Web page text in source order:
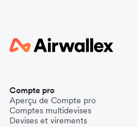
Compte pro
Aperçu de Compte pro
Comptes multidevises
Devises et virements